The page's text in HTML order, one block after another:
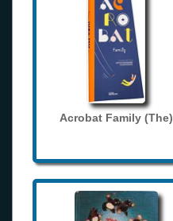
Acrobat Family (The)